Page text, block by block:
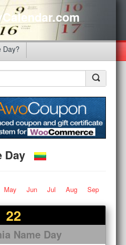
Day?
Day
May Jun Jul Aug
Sep
22
Name Day